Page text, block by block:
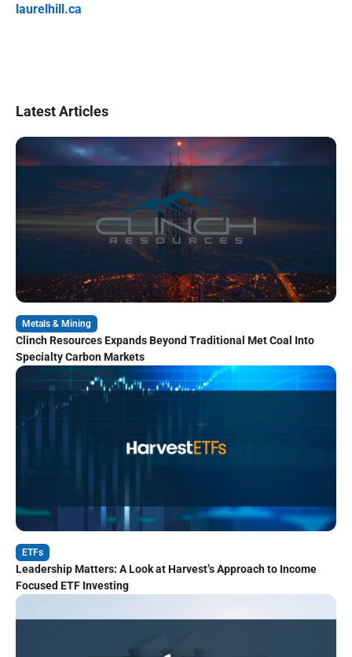
laurelhill.ca
Latest Articles
Metals & Mining
Clinch Resources Expands Beyond Traditional Met Coal Into
Specialty Carbon Markets
ETFs
Leadership Matters: A Look at Harvest’s Approach to Income
Focused ETF Investing